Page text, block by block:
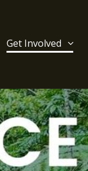
Get Involved